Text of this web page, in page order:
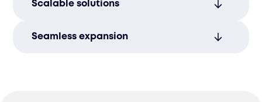
to improve customer loyalty and
Scalable solutions
seamlessly, ensuring that your operations
Seamless expansion